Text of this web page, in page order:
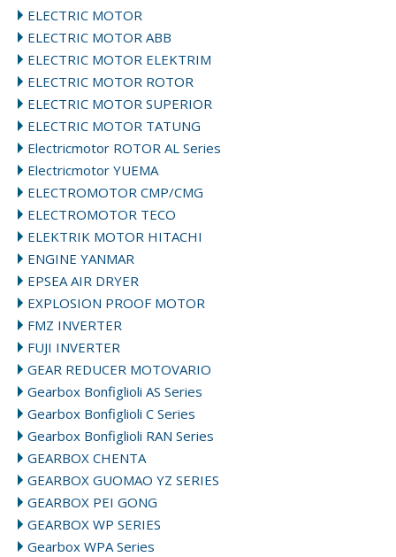
ELECTRIC MOTOR
ELECTRIC MOTOR ABB
ELECTRIC MOTOR ELEKTRIM
ELECTRIC MOTOR ROTOR
ELECTRIC MOTOR SUPERIOR
ELECTRIC MOTOR TATUNG
Electricmotor ROTOR AL Series
Electricmotor YUEMA
ELECTROMOTOR CMP/CMG
ELECTROMOTOR TECO
ELEKTRIK MOTOR HITACHI
ENGINE YANMAR
EPSEA AIR DRYER
EXPLOSION PROOF MOTOR
FMZ INVERTER
FUJI INVERTER
GEAR REDUCER MOTOVARIO
Gearbox Bonfiglioli AS Series
Gearbox Bonfiglioli C Series
Gearbox Bonfiglioli RAN Series
GEARBOX CHENTA
GEARBOX GUOMAO YZ SERIES
GEARBOX PEI GONG
GEARBOX WP SERIES
Gearbox WPA Series